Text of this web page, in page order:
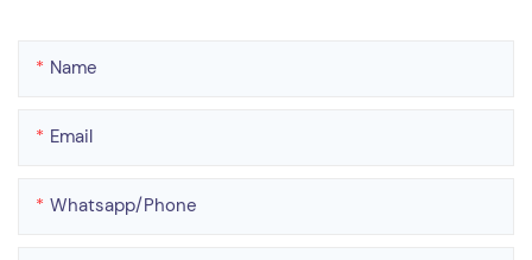
Name
Email
Whatsapp/phone